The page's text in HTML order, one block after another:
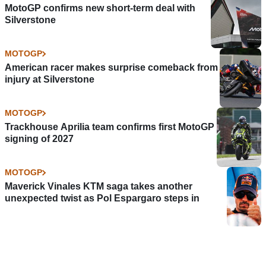
MotoGP confirms new short-term deal with
Silverstone
MOTOGP
American racer makes surprise comeback from
injury at Silverstone
MOTOGP
Trackhouse Aprilia team confirms first MotoGP
signing of 2027
MOTOGP
Maverick Vinales KTM saga takes another
unexpected twist as Pol Espargaro steps in